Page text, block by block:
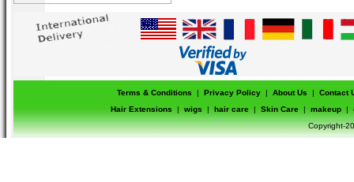
Terms & Conditions | Privacy Policy | About Us |
Contact
Hair Extensions
| wigs | hair care | Skin Care | makeup |
Copyright-